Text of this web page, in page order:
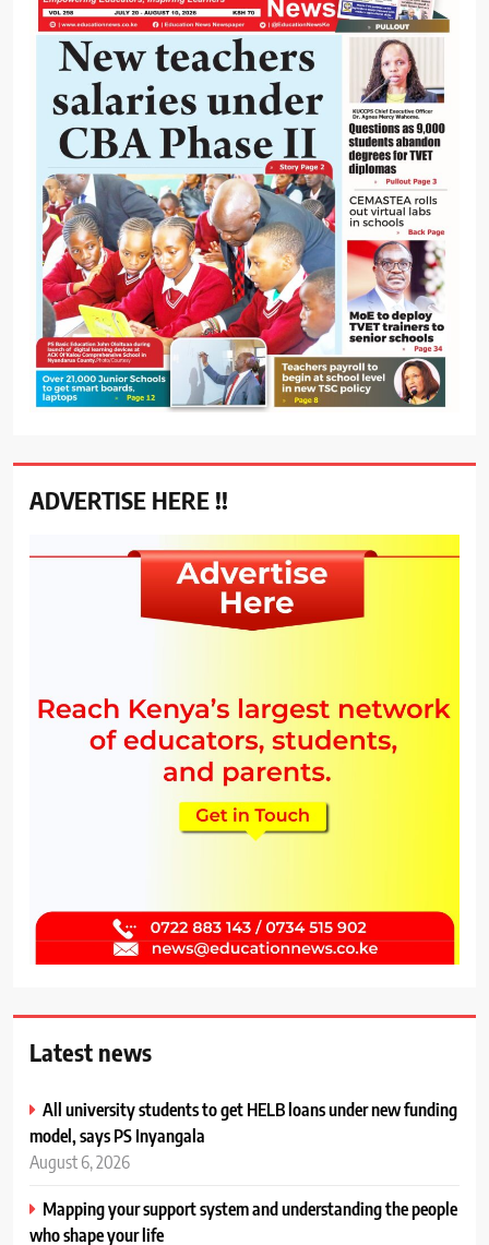
ADVERTISE HERE !!
Latest news
All university students to get HELB loans under new funding
model, says PS Inyangala
August 6, 2026
Mapping your support system and understanding the people
who shape your life